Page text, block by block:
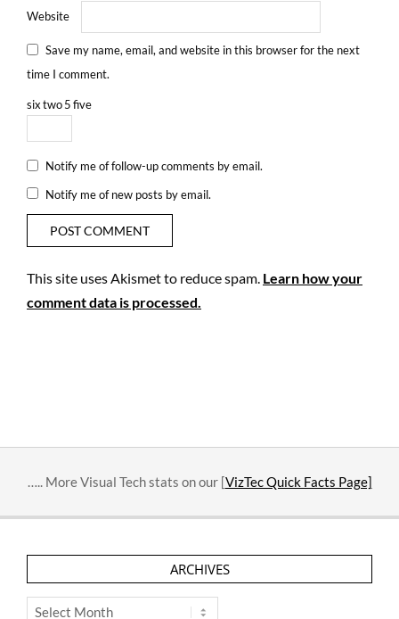
Website
Save my name, email, and website in this browser for the next
time I comment.
sixtwo5five
Notify me of follow-up comments by email.
Notify me of new posts by email.
This site uses Akismet to reduce spam. Learn how your
comment data is processed.
….. More Visual Tech stats on our [VizTec Quick Facts Page]
ARCHIVES
Archives